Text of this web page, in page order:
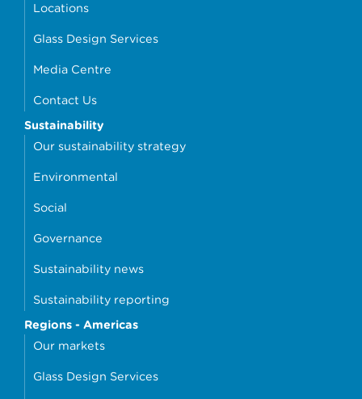
Locations
Glass Design Services
Media Centre
Contact Us
Sustainability
Our sustainability strategy
Environmental
Social
Governance
Sustainability news
Sustainability reporting
Regions - Americas
Our markets
Glass Design Services